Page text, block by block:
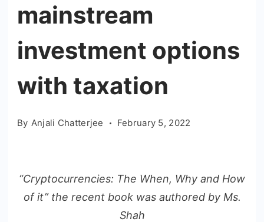
mainstream
investment options
with taxation
By Anjali Chatterjee February 5, 2022
“Cryptocurrencies: The When, Why and How
of it” the recent book was authored by Ms.
Shah